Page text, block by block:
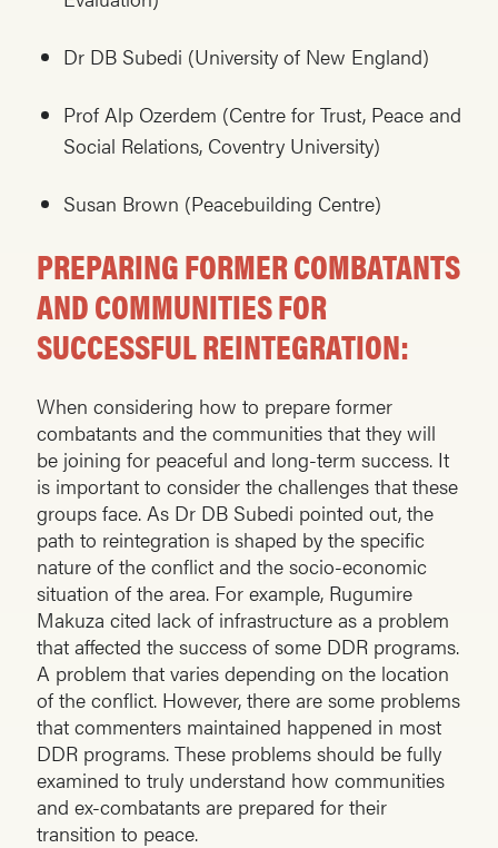
Dr DB Subedi (University of New England)
Prof Alp Ozerdem (Centre for Trust, Peace and
Social Relations, Coventry University)
Susan Brown (Peacebuilding Centre)
PREPARING FORMER COMBATANTS
AND COMMUNITIES FOR
SUCCESSFUL REINTEGRATION:
When considering how to prepare former
combatants and the communities that they will
be joining for peaceful and long-term success. It
is important to consider the challenges that these
groups face. As Dr DB Subedi pointed out, the
path to reintegration is shaped by the specific
nature of the conflict and the socio-economic
situation of the area. For example, Rugumire
Makuza cited lack of infrastructure as a problem
that affected the success of some DDR programs.
A problem that varies depending on the location
of the conflict. However, there are some problems
that commenters maintained happened in most
DDR programs. These problems should be fully
examined to truly understand how communities
and ex-combatants are prepared for their
transition to peace.